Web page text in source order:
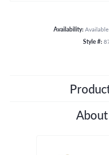
Availability:
Style #: